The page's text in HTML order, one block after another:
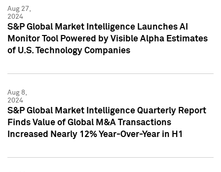
Aug 27,
2024
S&P Global Market Intelligence Launches AI
Monitor Tool Powered by Visible Alpha Estimates
of U.S. Technology Companies
Aug 8,
2024
S&P Global Market Intelligence Quarterly Report
Finds Value of Global M&A Transactions
Increased Nearly 12% Year-Over-Year in H1